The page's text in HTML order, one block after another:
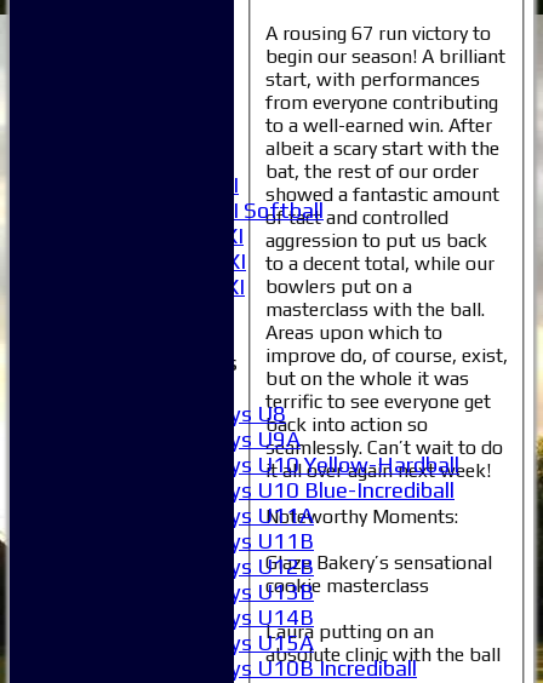
Women's 1XI
Women's 2XI Softball
Sunday 1st XI
Sunday 2nd XI
Invitational XI
Junior Teams
Boys U8
Boys U9A
Boys U10 Yellow-Hardball
Boys U10 Blue-Incrediball
Boys U11A
Boys U11B
Boys U12B
Boys U13B
Boys U14B
Boys U15A
Boys U10B Incrediball
A rousing 67 run victory to
begin our season! A brilliant
start, with performances
from everyone contributing
to a well-earned win. After
albeit a scary start with the
bat, the rest of our order
showed a fantastic amount
of tact and controlled
aggression to put us back
to a decent total, while our
bowlers put on a
masterclass with the ball.
Areas upon which to
improve do, of course, exist,
but on the whole it was
terrific to see everyone get
back into action so
seamlessly. Can’t wait to do
it all over again next week!
Noteworthy Moments:
Glaze Bakery’s sensational
cookie masterclass
Laura putting on an
absolute clinic with the ball